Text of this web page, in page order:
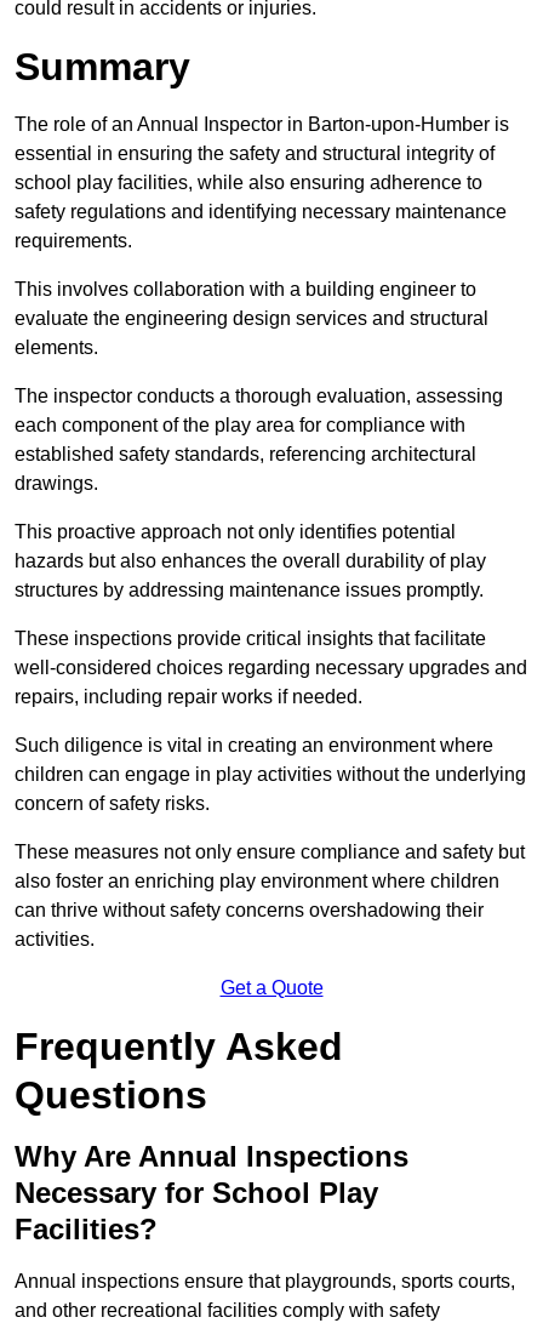
could result in accidents or injuries.
Summary
The role of an Annual Inspector in Barton-upon-Humber is
essential in ensuring the safety and structural integrity of
school play facilities, while also ensuring adherence to
safety regulations and identifying necessary maintenance
requirements.
This involves collaboration with a building engineer to
evaluate the engineering design services and structural
elements.
The inspector conducts a thorough evaluation, assessing
each component of the play area for compliance with
established safety standards, referencing architectural
drawings.
This proactive approach not only identifies potential
hazards but also enhances the overall durability of play
structures by addressing maintenance issues promptly.
These inspections provide critical insights that facilitate
well-considered choices regarding necessary upgrades and
repairs, including repair works if needed.
Such diligence is vital in creating an environment where
children can engage in play activities without the underlying
concern of safety risks.
These measures not only ensure compliance and safety but
also foster an enriching play environment where children
can thrive without safety concerns overshadowing their
activities.
Get a Quote
Frequently Asked
Questions
Why Are Annual Inspections
Necessary for School Play
Facilities?
Annual inspections ensure that playgrounds, sports courts,
and other recreational facilities comply with safety